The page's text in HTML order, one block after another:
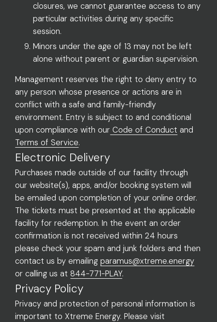
closures, we cannot guarantee access to any
particular activities during any specific
session.
Minors under the age of 13 may not be left
alone without parent or guardian supervision.
Management reserves the right to deny entry to
any person whose presence or actions are in
conflict with a safe and family-friendly
environment. Entry is subject to and conditional
upon compliance with our Code of Conduct and
Terms of Service.
Electronic Delivery
Purchases made outside of our facility through
our website(s), apps, and/or booking system will
be emailed upon completion of your online order.
The tickets must be presented at the applicable
facility for redemption. In the event an order
confirmation is not received within 24 hours
please check your spam and junk folders and then
contact us by emailingparamus@xtreme.energy
or calling us at844-771-PLAY.
Privacy Policy
Privacy and protection of personal information is
important to Xtreme Energy. Please visit